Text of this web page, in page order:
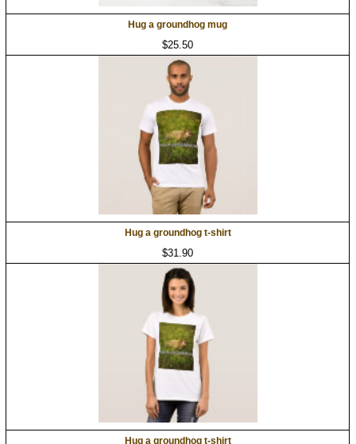
Hug a groundhog mug
$25.50
Hug a groundhog t-shirt
$31.90
Hug a groundhog t-shirt